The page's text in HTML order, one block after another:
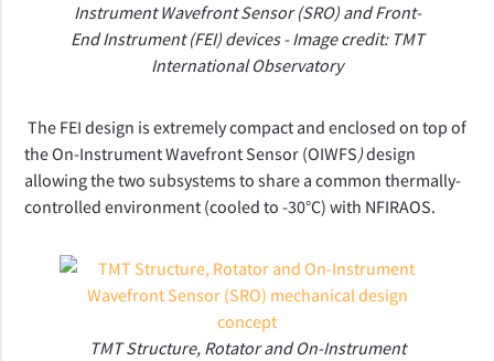
Instrument Wavefront Sensor (SRO) and Front-
End Instrument (FEI) devices - Image credit: TMT
International Observatory
The FEI design is extremely compact and enclosed on top of
the On-Instrument Wavefront Sensor (OIWFS)design
allowing the two subsystems to share a common thermally-
controlled environment (cooled to -30°C) with NFIRAOS.
TMT Structure, Rotator and On-Instrument